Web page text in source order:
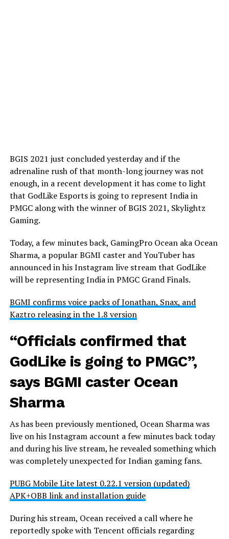
BGIS 2021 just concluded yesterday and if the
adrenaline rush of that month-long journey was not
enough, in a recent development it has come to light
that GodLike Esports is going to represent India in
PMGC along with the winner of BGIS 2021, Skylightz
Gaming.
Today, a few minutes back, GamingPro Ocean aka Ocean
Sharma, a popular BGMI caster and YouTuber has
announced in his Instagram live stream that GodLike
will be representing India in PMGC Grand Finals.
BGMI confirms voice packs of Jonathan, Snax, and
Kaztro releasing in the 1.8 version
“Officials confirmed that
GodLike is going to PMGC”,
says BGMI caster Ocean
Sharma
As has been previously mentioned, Ocean Sharma was
live on his Instagram account a few minutes back today
and during his live stream, he revealed something which
was completely unexpected for Indian gaming fans.
PUBG Mobile Lite latest 0.22.1 version (updated)
APK+OBB link and installation guide
During his stream, Ocean received a call where he
reportedly spoke with Tencent officials regarding